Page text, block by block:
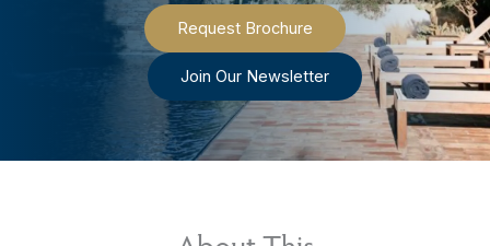
Request Brochure
Join Our Newsletter